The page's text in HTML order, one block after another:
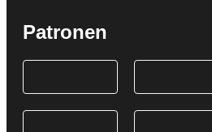
Patronen